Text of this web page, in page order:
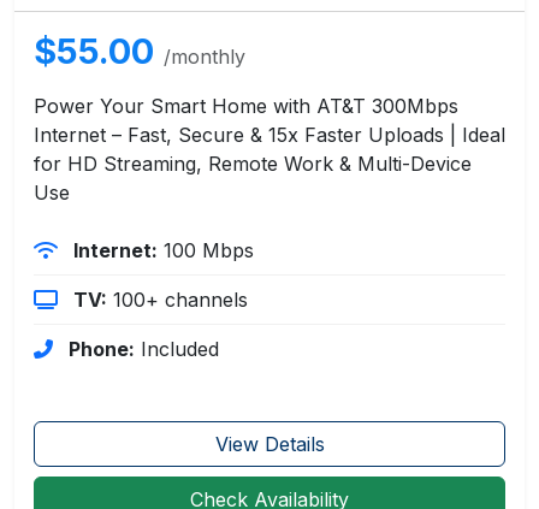
$55.00 /monthly
Power Your Smart Home with AT&T 300Mbps
Internet – Fast, Secure & 15x Faster Uploads | Ideal
for HD Streaming, Remote Work & Multi-Device
Use
Internet: 100 Mbps
TV: 100+ channels
Phone: Included
View Details
Check Availability